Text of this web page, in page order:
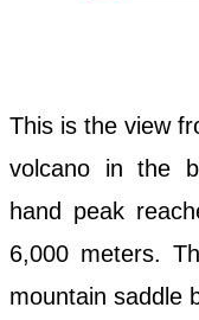
This is the view
volcano in the
hand peak
6,000 meters.
mountain saddle